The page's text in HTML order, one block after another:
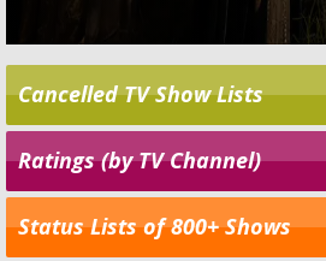
Cancelled TV Show Lists
Ratings (by TV Channel)
Status Lists of 800+ Shows